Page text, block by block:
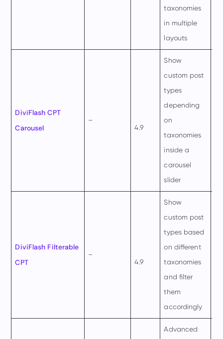
taxonomies
in multiple
layouts
DiviFlash CPT
Carousel
–
4.9
Show
custom post
types
depending
on
taxonomies
inside a
carousel
slider
DiviFlash Filterable
CPT
–
4.9
Show
custom post
types based
on different
taxonomies
and filter
them
accordingly
Advanced